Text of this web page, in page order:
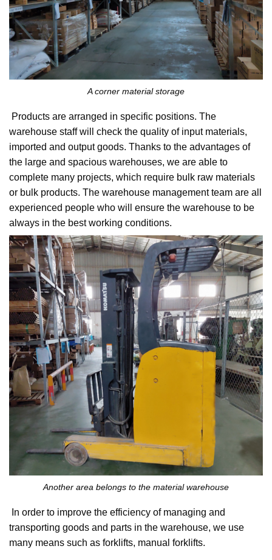
A corner material storage
Products are arranged in specific positions. The
warehouse staff will check the quality of input materials,
imported and output goods. Thanks to the advantages of
the large and spacious warehouses, we are able to
complete many projects, which require bulk raw materials
or bulk products. The warehouse management team are all
experienced people who will ensure the warehouse to be
always in the best working conditions.
Another area belongs to the material warehouse
In order to improve the efficiency of managing and
transporting goods and parts in the warehouse, we use
many means such as forklifts, manual forklifts.